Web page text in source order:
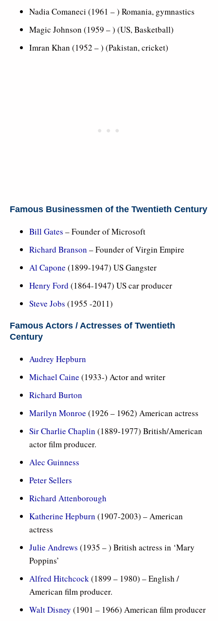
Nadia Comaneci (1961 – ) Romania, gymnastics
Magic Johnson (1959 – ) (US, Basketball)
Imran Khan (1952 – ) (Pakistan, cricket)
Famous Businessmen of the Twentieth Century
Bill Gates – Founder of Microsoft
Richard Branson – Founder of Virgin Empire
Al Capone (1899-1947) US Gangster
Henry Ford (1864-1947) US car producer
Steve Jobs (1955 -2011)
Famous Actors / Actresses of Twentieth
Century
Audrey Hepburn
Michael Caine (1933-) Actor and writer
Richard Burton
Marilyn Monroe (1926 – 1962) American actress
Sir Charlie Chaplin (1889-1977) British/American
actor film producer.
Alec Guinness
Peter Sellers
Richard Attenborough
Katherine Hepburn (1907-2003) – American
actress
Julie Andrews (1935 – ) British actress in ‘Mary
Poppins’
Alfred Hitchcock(1899 – 1980) – English /
American film producer.
Walt Disney (1901 – 1966) American film producer